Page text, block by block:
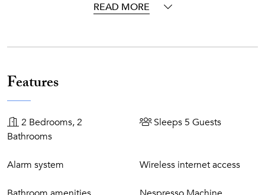
five-star resort, but with the added privacy afforded by your
Make full use of the resort amenities and facilities before
days in blissful solitude at your very own private pool, sip
lift a finger. These are the Masterpiece Villas.
READ MORE
Features
2 Bedrooms, 2
Bathrooms
Sleeps 5 Guests
Alarm system Wireless internet access